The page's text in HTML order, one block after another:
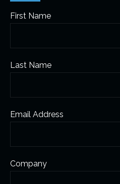
First Name
Last Name
Email Address
Company